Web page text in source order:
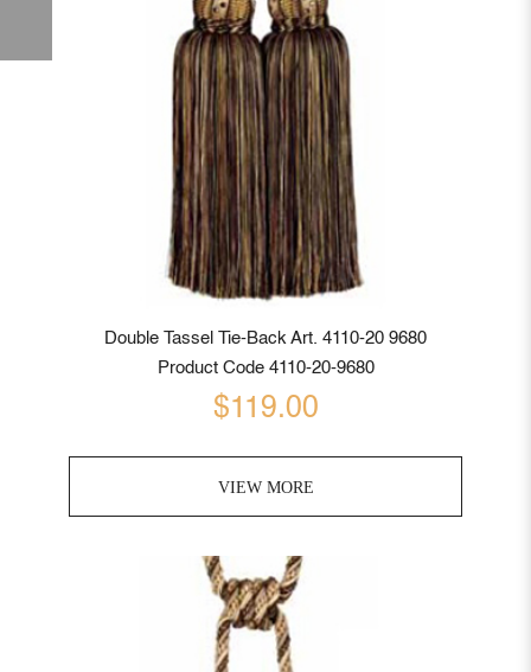
Double Tassel Tie-Back Art. 4110-20 9680
Product Code 4110-20-9680
$119.00
VIEW MORE